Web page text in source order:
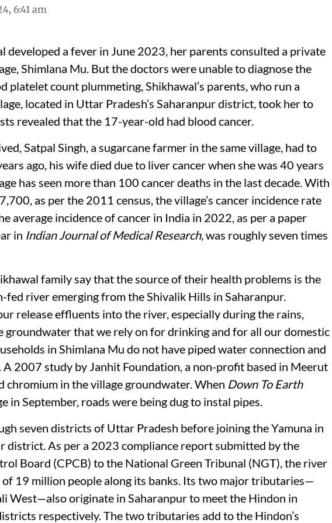
6:41 am
developed a fever in June 2023, her parents consulted a private
Shimlana Mu. But the doctors were unable to diagnose the
platelet count plummeting, Shikhawal’s parents, who run a
located in Uttar Pradesh’s Saharanpur district, took her to
revealed that the 17-year-old had blood cancer.
Satpal Singh, a sugarcane farmer in the same village, had to
ago, his wife died due to liver cancer when she was 40 years
has seen more than 100 cancer deaths in the last decade. With
as per the 2011 census, the village’s cancer incidence rate
average incidence of cancer in India in 2022, as per a paper
in Indian Journal of Medical Research, was roughly seven times
family say that the source of their health problems is the
fed river emerging from the Shivalik Hills in Saharanpur.
release effluents into the river, especially during the rains,
groundwater that we rely on for drinking and for all our domestic
in Shimlana Mu do not have piped water connection and
A 2007 study by Janhit Foundation, a non-profit based in Meerut
chromium in the village groundwater. When Down To Earth
in September, roads were being dug to instal pipes.
seven districts of Uttar Pradesh before joining the Yamuna in
district. As per a 2023 compliance report submitted by the
Board (CPCB) to the National Green Tribunal (NGT), the river
19 million people along its banks. Its two major tributaries—
West—also originate in Saharanpur to meet the Hindon in
respectively. The two tributaries add to the Hindon’s